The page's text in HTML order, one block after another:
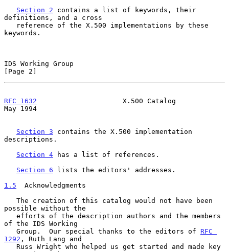
Section 2 contains a list of keywords, their
definitions, and a cross
keywords.
IDS Working Group
[Page 2]
RFC 1632
                     X.500 Catalog
May 1994
Section 3 contains the X.500 implementation
descriptions.
Section 4 has a list of references.
Section 6 lists the editors' addresses.
1.5
  Acknowledgments
possible without the
of the IDS Working
   Group.  Our special thanks to the editors of
RFC
1292 , Ruth Lang and